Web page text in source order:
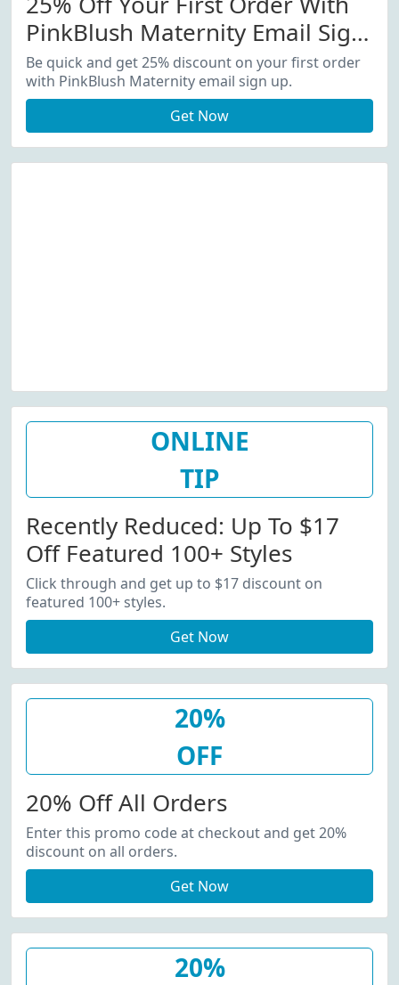
PinkBlush Maternity Email Sign
Up
Be quick and get 25% discount on your first order
with PinkBlush Maternity email sign up.
Get Now
ONLINE
TIP
Recently Reduced: Up To $17
Off Featured 100+ Styles
Click through and get up to $17 discount on
featured 100+ styles.
Get Now
20%
OFF
20% Off All Orders
Enter this promo code at checkout and get 20%
discount on all orders.
Get Now
20%